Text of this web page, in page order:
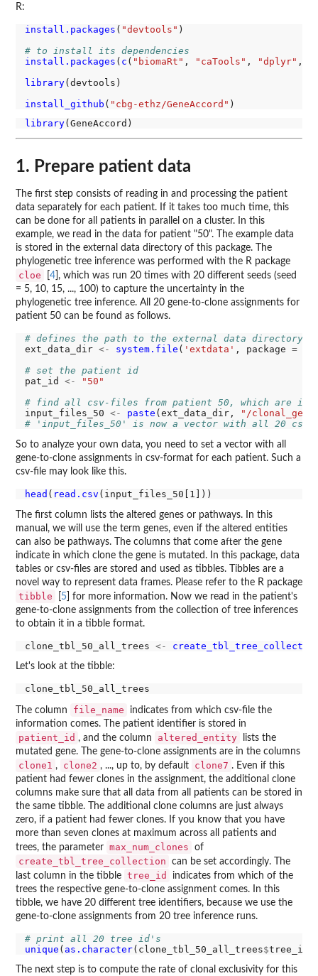
R:
install.packages ( "devtools" )
# to install its dependencies
install.packages ( c ( "biomaRt" , "caTools" , "dplyr" ,
library(devtools)
install_github ( "cbg-ethz/GeneAccord"
library
1. Prepare patient data
The first step consists of reading in and processing the patient
data separately for each patient. If it takes too much time, this
can be done for all patients in parallel on a cluster. In this
example, we read in the data for patient "50". The example data
is stored in the external data directory of this package. The
phylogenetic tree inference was performed with the R package
cloe 4 ], which was run 20 times with 20 different seeds (seed
= 5, 10, 15, ..., 100) to capture the uncertainty in the
phylogenetic tree inference. All 20 gene-to-clone assignments for
patient 50 can be found as follows.
# defines the path to the external data directory
ext_data_dir <- system.file ( 'extdata' , package =
# set the patient id
pat_id <-
"50"
# find all csv-files from patient 50, which are in
input_files_50 <- paste (ext_data_dir,
"/
# 'input_files_50' is now a vector with all 20
So to analyze your own data, you need to set a vector with all
gene-to-clone assignments in csv-format for each patient. Such a
csv-file may look like this.
head ( read.csv
The first column lists the altered genes or pathways. In this
manual, we will use the term genes, even if the altered entities
can also be pathways. The columns that come after the gene
indicate in which clone the gene is mutated. In this package, data
tables or csv-files are stored and used as tibbles. Tibbles are a
novel way to represent data frames. Please refer to the R package
tibble 5 ] for more information. Now we read in the patient's
gene-to-clone assignments from the collection of tree inferences
to obtain it in a tibble format.
clone_tbl_50_all_trees <-
Let's look at the tibble:
The column file_name
indicates from which csv-file the
information comes. The patient identifier is stored in
patient_id , and the column altered_entity
lists the
mutated gene. The gene-to-clone assignments are in the columns
clone1 , clone2 , ..., up to, by default clone7 . Even if this
patient had fewer clones in the assignment, the additional clone
columns make sure that all data from all patients can be stored in
the same tibble. The additional clone columns are just always
zero, if a patient had fewer clones. If you know that you have
more than seven clones at maximum across all patients and
trees, the parameter max_num_clones of
create_tbl_tree_collection
can be set accordingly. The
last column in the tibble tree_id
indicates from which of the
trees the respective gene-to-clone assignment comes. In this
tibble, we have 20 different tree identifiers, because we use the
gene-to-clone assignments from 20 tree inference runs.
# print all 20 tree id's
unique ( as.character(clone_tbl_50_all_trees$
The next step is to compute the rate of clonal exclusivity for this